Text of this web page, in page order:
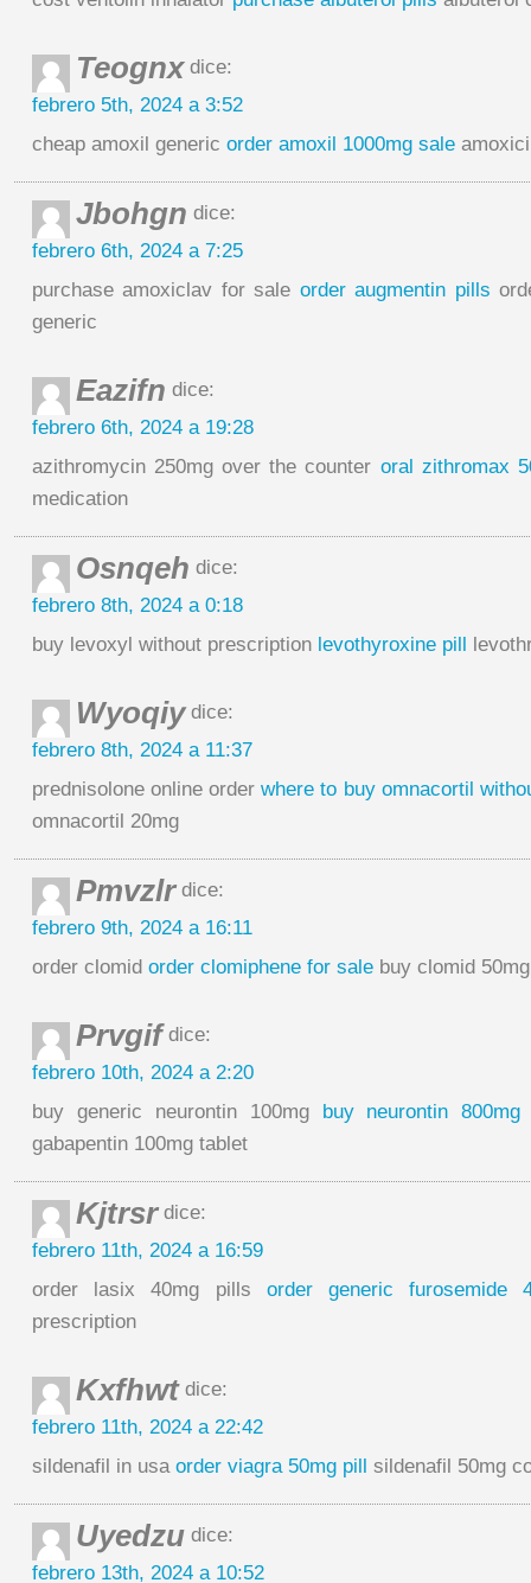
Teognxdice:
febrero 5th, 2024 a 3:52
cheap amoxil generic order amoxil 1000mg sale
Jbohgn dice:
febrero 6th, 2024 a 7:25
purchase amoxiclav for sale order augmentin pills
generic
Eazifn dice:
febrero 6th, 2024 a 19:28
azithromycin 250mg over the counter oral zithromax
medication
Osnqeh dice:
febrero 8th, 2024 a 0:18
buy levoxyl without prescription levothyroxine pill
Wyoqiydice:
febrero 8th, 2024 a 11:37
prednisolone online orderwhere to buy omnacortil
omnacortil 20mg
Pmvzlrdice:
febrero 9th, 2024 a 16:11
order clomid order clomiphene for sale buy clomid
Prvgifdice:
febrero 10th, 2024 a 2:20
buy generic neurontin 100mg buy neurontin
gabapentin 100mg tablet
Kjtrsrdice:
febrero 11th, 2024 a 16:59
order lasix 40mg pills order generic furosemide
prescription
Kxfhwtdice:
febrero 11th, 2024 a 22:42
sildenafil in usa order viagra 50mg pill sildenafil 50mg
Uyedzu dice:
febrero 13th, 2024 a 10:52